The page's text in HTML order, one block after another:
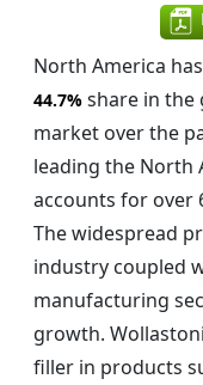
North America
44.7% share in the
market over the
leading the North
accounts for over
The widespread
industry coupled
manufacturing
growth.
filler in products